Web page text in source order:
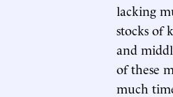
lacking
stocks of
and
of these
much